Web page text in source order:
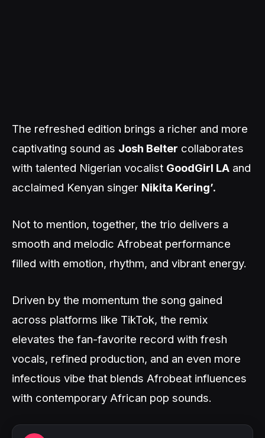
The refreshed edition brings a richer and more
captivating sound as Josh Belter collaborates
with talented Nigerian vocalist GoodGirl LA and
acclaimed Kenyan singer Nikita Kering’.
Not to mention, together, the trio delivers a
smooth and melodic Afrobeat performance
filled with emotion, rhythm, and vibrant energy.
Driven by the momentum the song gained
across platforms like TikTok, the remix
elevates the fan-favorite record with fresh
vocals, refined production, and an even more
infectious vibe that blends Afrobeat influences
with contemporary African pop sounds.